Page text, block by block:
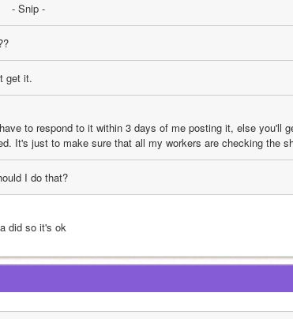
- Snip -
get it.
to respond to it within 3 days of me posting it, else you'll
It's just to make sure that all my workers are checking the
I do that?
did so it's ok